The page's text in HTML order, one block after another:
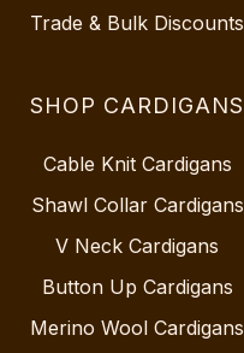
Trade & Bulk Discounts
SHOP CARDIGANS
Cable Knit Cardigans
Shawl Collar Cardigans
V Neck Cardigans
Button Up Cardigans
Merino Wool Cardigans